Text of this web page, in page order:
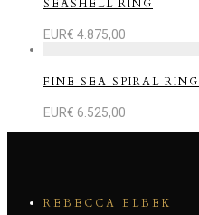
SEASHELL RING
EUR€ 4.875,00
FINE SEA SPIRAL RING
EUR€ 6.525,00
REBECCA ELBEK